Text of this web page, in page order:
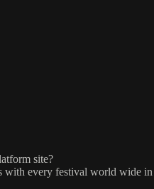
site?
with every festival world wide in